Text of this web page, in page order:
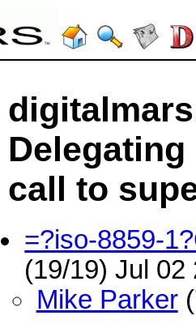
call to
=?iso-8859-
(19/19) Jul
Mike Parker